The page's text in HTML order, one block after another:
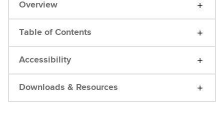
Overview
Table of Contents
Accessibility
Downloads & Resources